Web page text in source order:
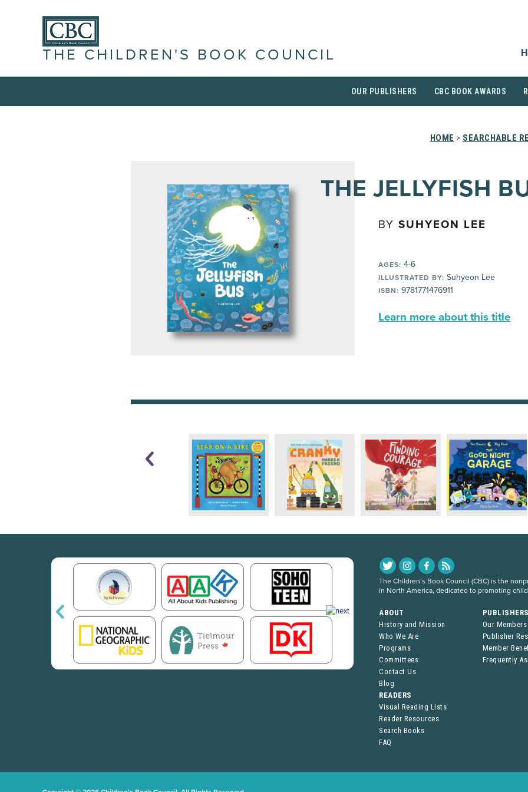
THE CHILDREN'S BOOK COUNCIL
OUR PUBLISHERS CBC BOOK AWARDS
HOME > SEARCHABLE
THE JELLYFISH
BY SUHYEON LEE
AGES: 4-6
ILLUSTRATED BY: Suhyeon Lee
ISBN: 9781771476911
Learn more about this title
The Children’s Book Council (CBC) is the
in North America, dedicated to promoting
ABOUT
History and Mission
Who We Are
Programs
Committees
Contact Us
Blog
Our Members
Publisher
Member
Frequently
READERS
Visual Reading Lists
Reader Resources
Search Books
FAQ